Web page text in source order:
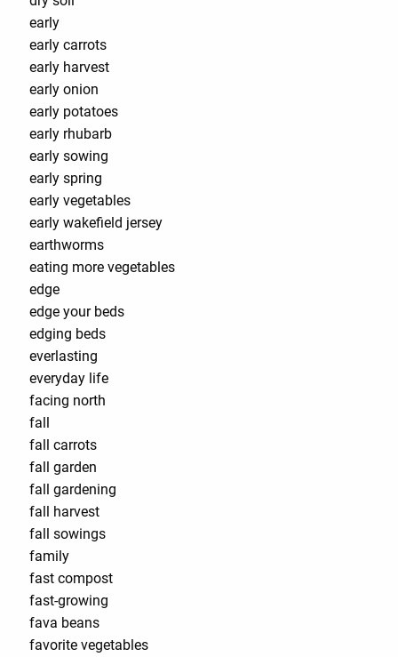
early
early carrots
early harvest
early onion
early potatoes
early rhubarb
early sowing
early spring
early vegetables
early wakefield jersey
earthworms
eating more vegetables
edge
edge your beds
edging beds
everlasting
everyday life
facing north
fall
fall carrots
fall garden
fall gardening
fall harvest
fall sowings
family
fast compost
fast-growing
fava beans
favorite vegetables